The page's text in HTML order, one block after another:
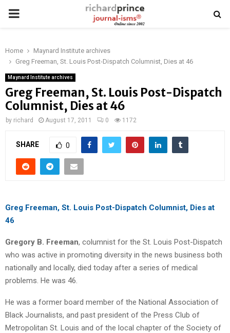
PRIMARY
Home
Maynard Institute archives
Greg Freeman, St. Louis Post-Dispatch Columnist, Dies at 46
Maynard Institute archives
Greg Freeman, St. Louis Post-Dispatch
Columnist, Dies at 46
by richard August 17, 2011 0 1172
SHARE 0
Greg Freeman, St. Louis Post-Dispatch Columnist, Dies at
46
Gregory B. Freeman, columnist for the St. Louis Post-Dispatch
who was active in promoting diversity in the news business both
nationally and locally, died today after a series of medical
problems. He was 46.
He was a former board member of the National Association of
Black Journalists, and past president of the Press Club of
Metropolitan St. Louis and of the local chapter of the Society of